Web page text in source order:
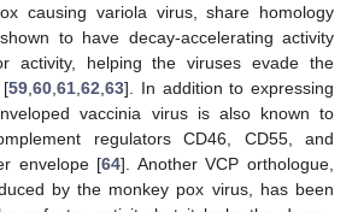
causing variola virus, share homology
to have decay-accelerating activity
activity, helping the viruses evade the
[59 ,60 ,61 ,62 ,63]. In addition to expressing
vaccinia virus is also known to
regulators CD46, CD55, and
envelope [64]. Another VCP orthologue,
by the monkey pox virus, has been